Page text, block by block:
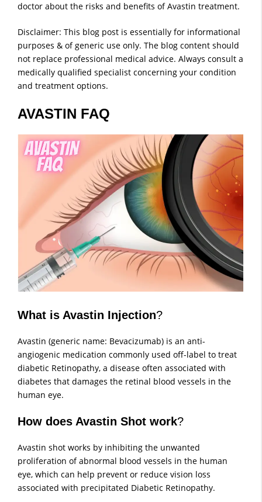
doctor about the risks and benefits of Avastin treatment.
Disclaimer: This blog post is essentially for informational
purposes & of generic use only. The blog content should
not replace professional medical advice. Always consult a
medically qualified specialist concerning your condition
and treatment options.
AVASTIN FAQ
What is Avastin Injection?
Avastin (generic name: Bevacizumab) is an anti-
angiogenic medication commonly used off-label to treat
diabetic Retinopathy, a disease often associated with
diabetes that damages the retinal blood vessels in the
human eye.
How does Avastin Shot work?
Avastin shot works by inhibiting the unwanted
proliferation of abnormal blood vessels in the human
eye, which can help prevent or reduce vision loss
associated with precipitated Diabetic Retinopathy.